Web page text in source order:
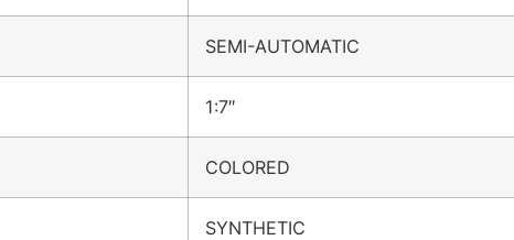
SEMI-AUTOMATIC
1:7″
COLORED
SYNTHETIC